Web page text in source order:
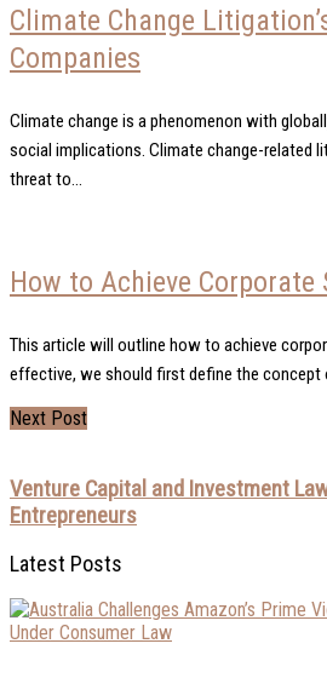
Climate Change
Companies
Climate change is a phenomenon with
social implications. Climate change-related
threat to...
How to Achieve
This article will outline how to achieve
effective, we should first define the concept
Next Post
Venture Capital and Investment
Entrepreneurs
Latest Posts